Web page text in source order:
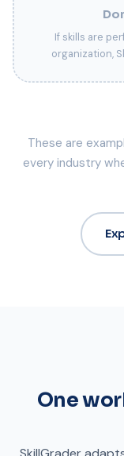
If skills are
organization,
These are
every industry
One